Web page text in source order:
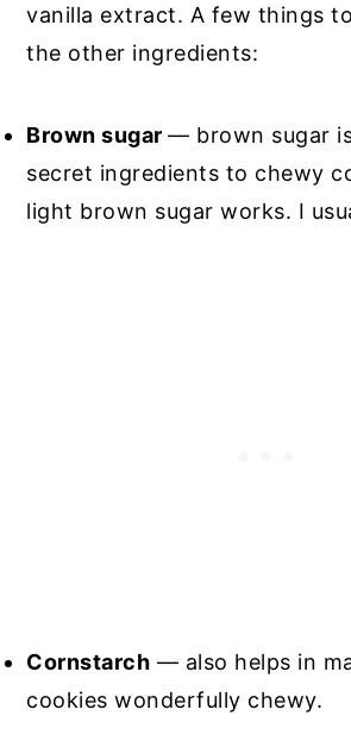
vanilla extract. A few things
the other ingredients:
Brown sugar— brown sugar
secret ingredients to chewy
light brown sugar works. I
Cornstarch — also helps in
cookies wonderfully chewy.